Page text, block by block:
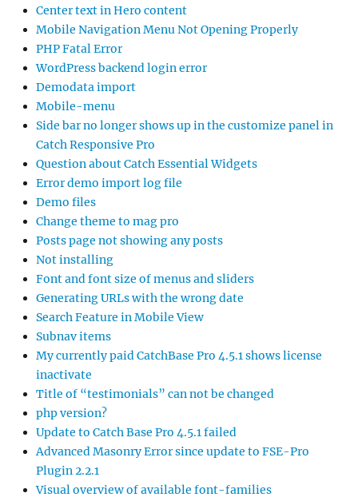
Center text in Hero content
Mobile Navigation Menu Not Opening Properly
PHP Fatal Error
WordPress backend login error
Demodata import
Mobile-menu
Side bar no longer shows up in the customize panel in
Catch Responsive Pro
Question about Catch Essential Widgets
Error demo import log file
Demo files
Change theme to mag pro
Posts page not showing any posts
Not installing
Font and font size of menus and sliders
Generating URLs with the wrong date
Search Feature in Mobile View
Subnav items
My currently paid CatchBase Pro 4.5.1 shows license
inactivate
Title of “testimonials” can not be changed
php version?
Update to Catch Base Pro 4.5.1 failed
Advanced Masonry Error since update to FSE-Pro
Plugin 2.2.1
Visual overview of available font-families